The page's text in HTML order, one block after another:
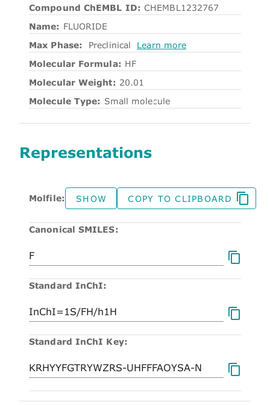
Compound ChEMBL ID: CHEMBL1232767
Name: FLUORIDE
Max Phase:
Preclinical
Learn more
Molecular Formula: HF
Molecular Weight: 20.01
Molecule Type: Small molecule
Representations
Molfile: SHOW COPY TO CLIPBOARD
Canonical SMILES:
Standard InChI:
Standard InChI Key: